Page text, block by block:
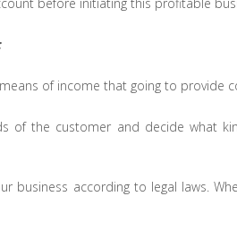
of income that going to provide
the customer and decide what
business according to legal laws.